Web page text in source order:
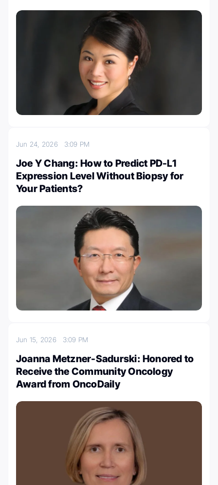
Jun 24, 2026 3:09 PM
Joe Y Chang: How to Predict PD-L1
Expression Level Without Biopsy for
Your Patients?
Jun 15, 2026 3:09 PM
Joanna Metzner-Sadurski: Honored to
Receive the Community Oncology
Award from OncoDaily